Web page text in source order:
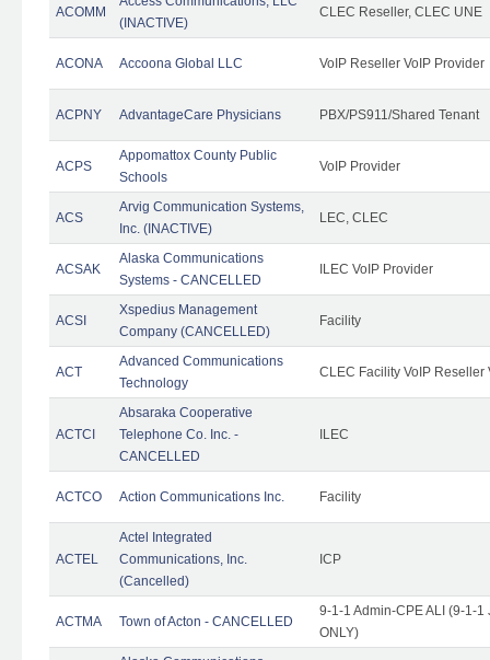
ACOMM
(INACTIVE)
CLEC Reseller, CLEC UNE
ACONA Accoona Global LLC VoIP Reseller VoIP Provider
ACPNY AdvantageCare Physicians PBX/PS911/Shared Tenant
ACPS
Appomattox County Public
Schools
VoIP Provider
ACS
Arvig Communication Systems,
Inc. (INACTIVE)
LEC, CLEC
ACSAK
Alaska Communications
Systems - CANCELLED
ILEC VoIP Provider
ACSI
Xspedius Management
Company (CANCELLED)
Facility
ACT
Advanced Communications
Technology
CLEC Facility VoIP Reseller
ACTCI
Absaraka Cooperative
Telephone Co. Inc. -
CANCELLED
ILEC
ACTCO Action Communications Inc. Facility
ACTEL
Actel Integrated
Communications, Inc.
(Cancelled)
ICP
ACTMA Town of Acton - CANCELLED
9-1-1 Admin-CPE ALI (9-1-1
ONLY)